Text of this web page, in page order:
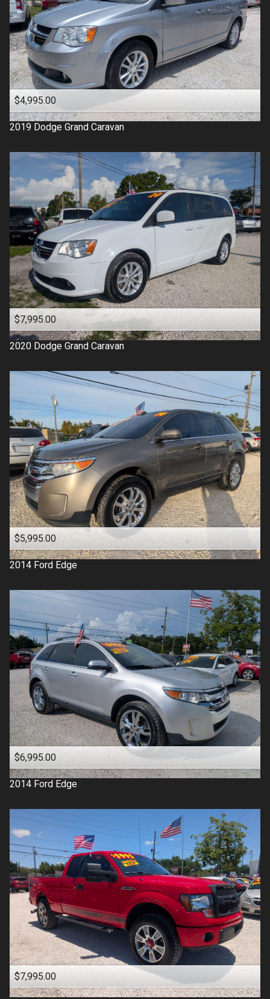
$4,995.00
2019 Dodge Grand Caravan
$7,995.00
2020 Dodge Grand Caravan
$5,995.00
2014 Ford Edge
$6,995.00
2014 Ford Edge
$7,995.00